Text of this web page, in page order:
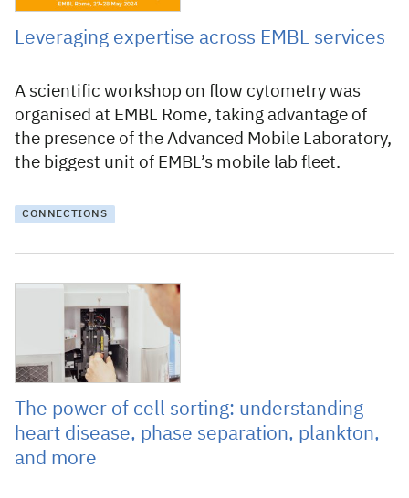
Leveraging expertise across EMBL services
A scientific workshop on flow cytometry was
organised at EMBL Rome, taking advantage of
the presence of the Advanced Mobile Laboratory,
the biggest unit of EMBL’s mobile lab fleet.
CONNECTIONS
The power of cell sorting: understanding
heart disease, phase separation, plankton,
and more